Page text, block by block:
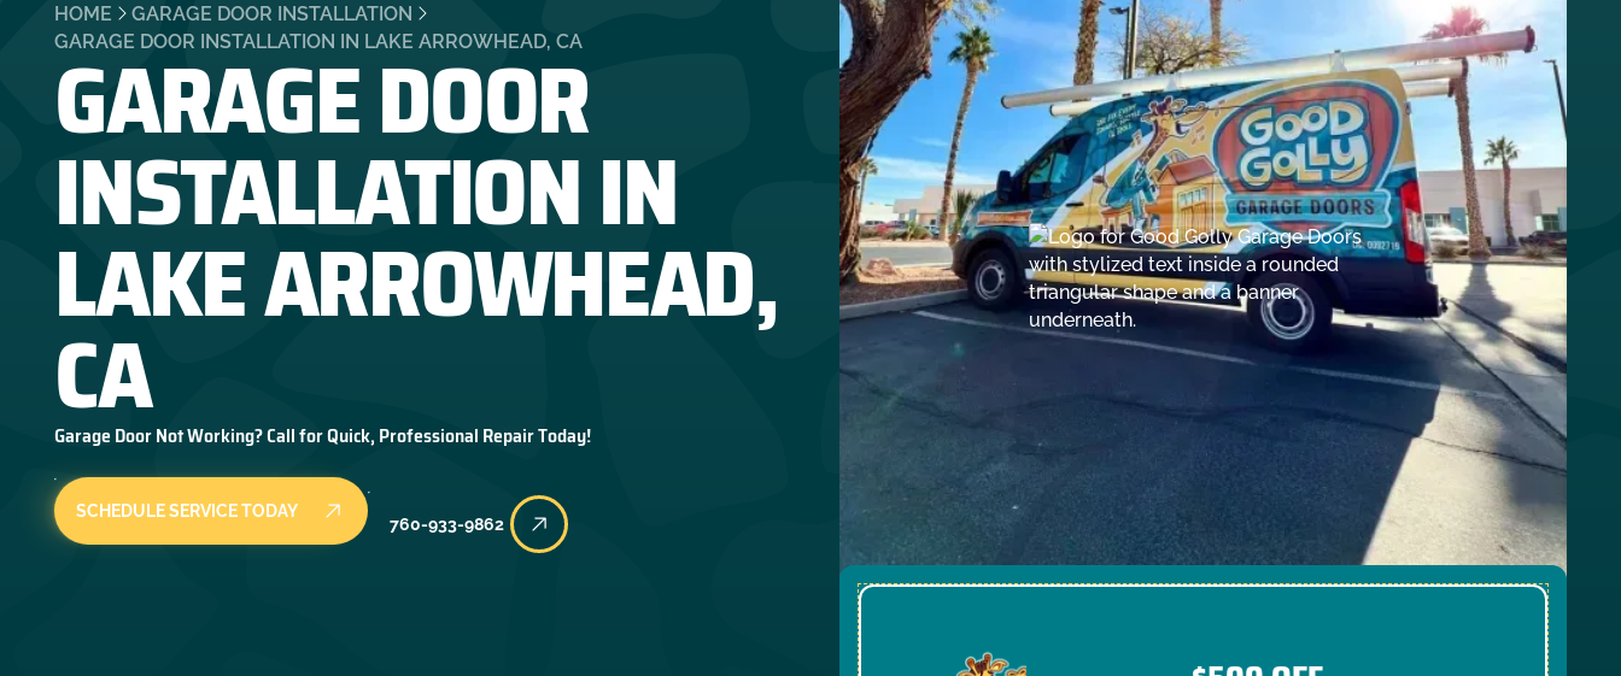
HOME
GARAGE DOOR INSTALLATION
GARAGE DOOR INSTALLATION IN LAKE ARROWHEAD, CA
GARAGE DOOR
INSTALLATION IN
LAKE ARROWHEAD,
CA
Garage Door Not Working? Call for Quick, Professional Repair Today!
SCHEDULE SERVICE TODAY
760-933-9862